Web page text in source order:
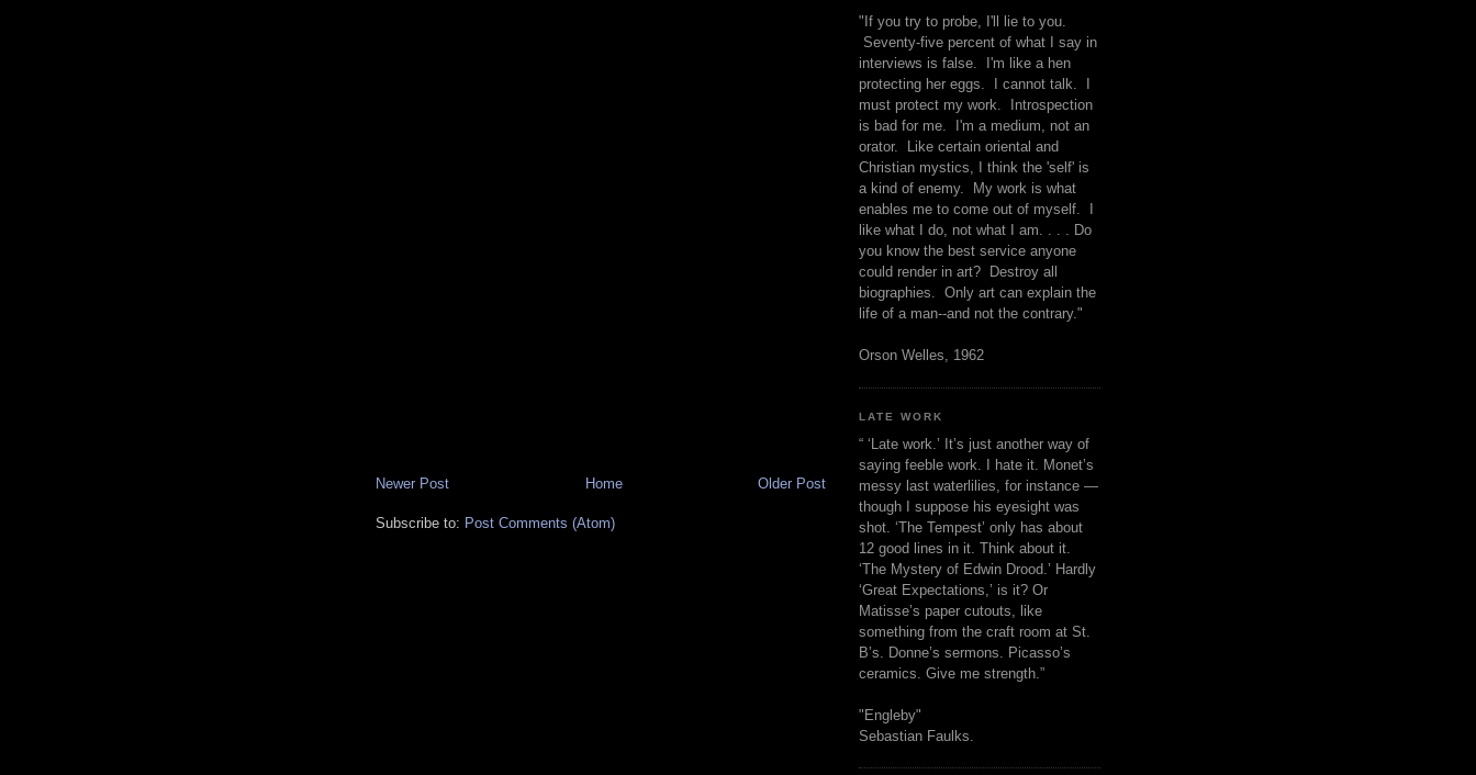
Newer Post Older Post
Home
Subscribe to: Post Comments (Atom)
"If you try to probe, I'll lie to you.
Seventy-five percent of what I say in
interviews is false. I'm like a hen
protecting her eggs. I cannot talk. I
must protect my work. Introspection
is bad for me. I'm a medium, not an
orator. Like certain oriental and
Christian mystics, I think the 'self' is
a kind of enemy. My work is what
enables me to come out of myself. I
like what I do, not what I am. . . . Do
you know the best service anyone
could render in art? Destroy all
biographies. Only art can explain the
life of a man--and not the contrary."
Orson Welles, 1962
LATE WORK
“ ‘Late work.’ It’s just another way of
saying feeble work. I hate it. Monet’s
messy last waterlilies, for instance —
though I suppose his eyesight was
shot. ‘The Tempest’ only has about
12 good lines in it. Think about it.
‘The Mystery of Edwin Drood.’ Hardly
‘Great Expectations,’ is it? Or
Matisse’s paper cutouts, like
something from the craft room at St.
B’s. Donne’s sermons. Picasso’s
ceramics. Give me strength.”
"Engleby"
Sebastian Faulks.